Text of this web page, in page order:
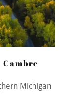
Michigan